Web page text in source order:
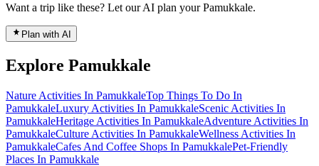
Want a trip like these? Let our AI plan your Pamukkale.
Plan with AI
Explore Pamukkale
Nature Activities In PamukkaleTop Things To Do In
PamukkaleLuxury Activities In PamukkaleScenic Activities In
PamukkaleHeritage Activities In PamukkaleAdventure Activities In
PamukkaleCulture Activities In PamukkaleWellness Activities In
PamukkaleCafes And Coffee Shops In PamukkalePet-Friendly
Places In Pamukkale